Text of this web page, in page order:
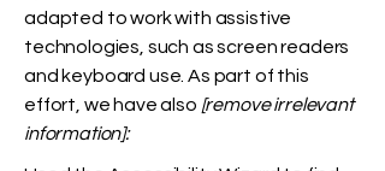
adapted to work with assistive
technologies, such as screen readers
and keyboard use. As part of this
effort, we have also [remove irrelevant
information]: